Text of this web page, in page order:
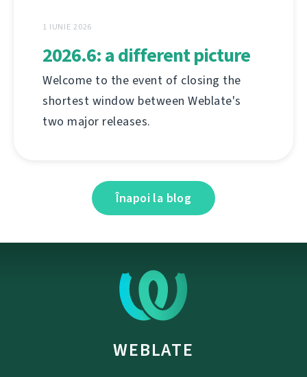
1 IUNIE 2026
2026.6: a different picture
Welcome to the event of closing the
shortest window between Weblate's
two major releases.
Înapoi la blog
WEBLATE